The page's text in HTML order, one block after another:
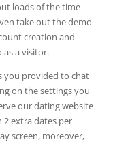
loads of the time
take out the demo
creation and
a visitor.
you provided to chat
on the settings you
our dating website
extra dates per
screen, moreover,